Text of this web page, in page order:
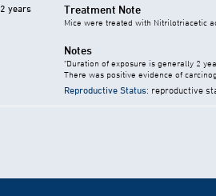
2 years Treatment Note
Mice were treated with Nitrilotriacetic
Notes
"Duration of exposure is generally 2
There was positive evidence of
Reproductive Status: reproductive